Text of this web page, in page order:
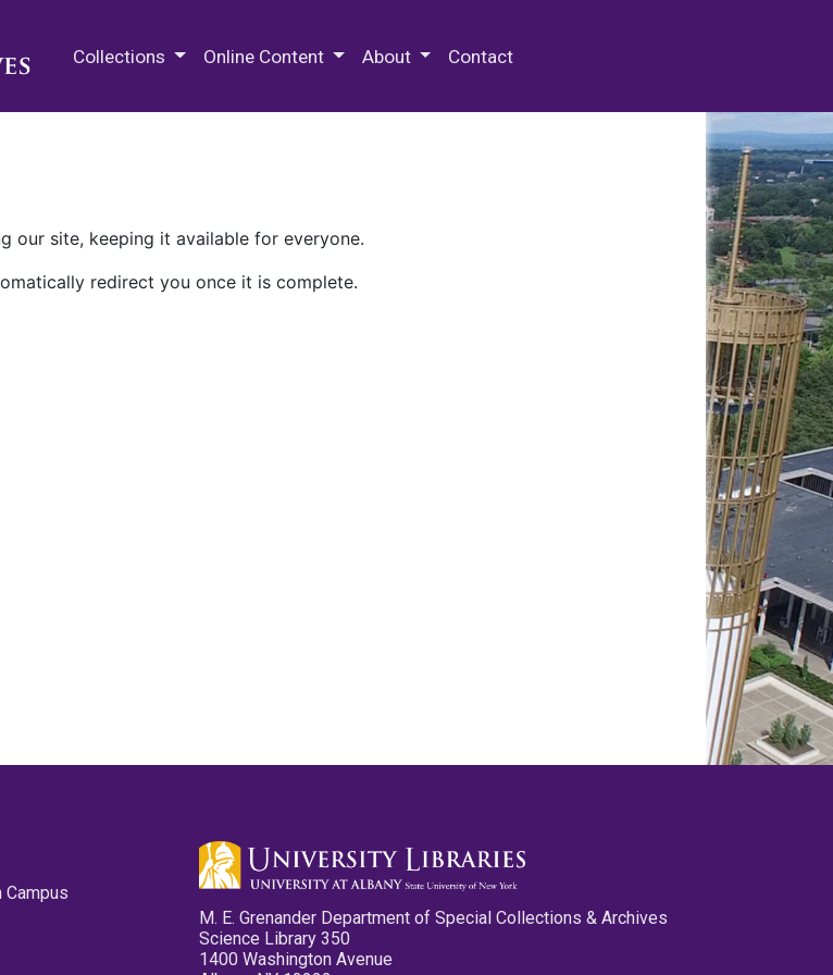
Collections Online Content About Contact
our site, keeping it available for everyone.
redirect you once it is complete.
M. E. Grenander Department of Special Collections & Archives
Science Library 350
1400 Washington Avenue